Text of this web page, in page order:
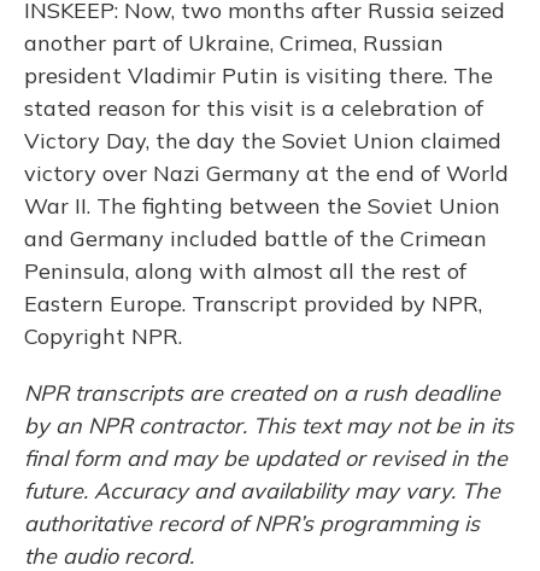
INSKEEP: Now, two months after Russia seized
another part of Ukraine, Crimea, Russian
president Vladimir Putin is visiting there. The
stated reason for this visit is a celebration of
Victory Day, the day the Soviet Union claimed
victory over Nazi Germany at the end of World
War II. The fighting between the Soviet Union
and Germany included battle of the Crimean
Peninsula, along with almost all the rest of
Eastern Europe. Transcript provided by NPR,
Copyright NPR.
NPR transcripts are created on a rush deadline
by an NPR contractor. This text may not be in its
final form and may be updated or revised in the
future. Accuracy and availability may vary. The
authoritative record of NPR’s programming is
the audio record.